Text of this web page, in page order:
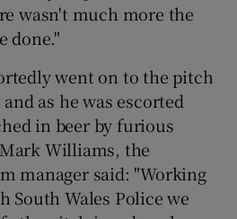
wasn't much more the
done."
went on to the pitch
as he was escorted
in beer by furious
Williams, the
manager said: "Working
South Wales Police we